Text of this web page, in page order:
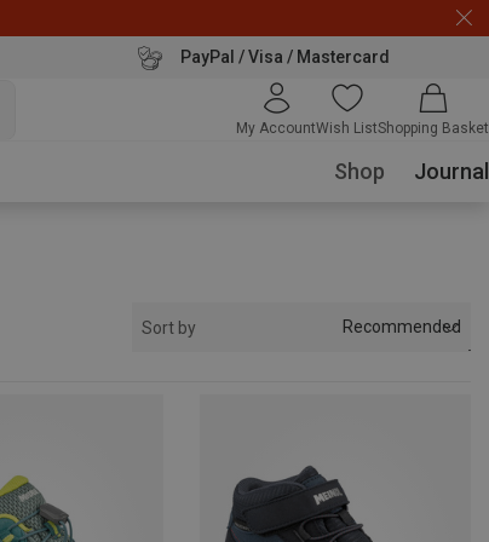
PayPal / Visa / Mastercard
My AccountWish ListShopping Basket
Shop Journal
Sort by Recommended